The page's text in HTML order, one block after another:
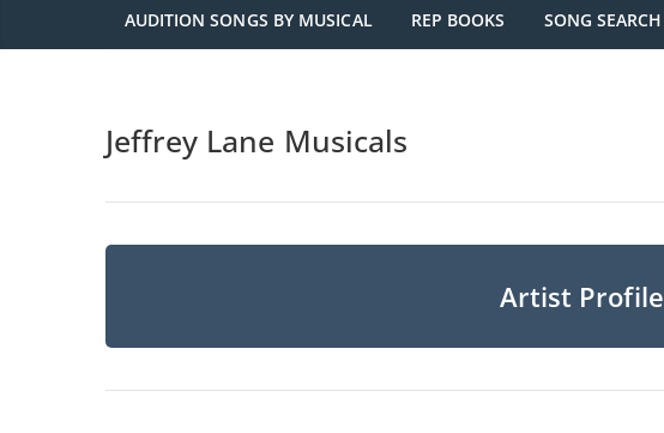
AUDITION SONGS BY MUSICAL REP BOOKS SONG SEARCH
Jeffrey Lane Musicals
Artist Profile